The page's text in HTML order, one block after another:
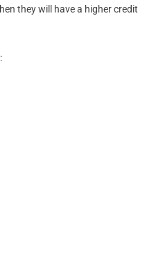
they will have a higher credit